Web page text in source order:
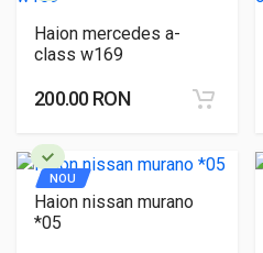
Haion mercedes a-
class w169
200.00 RON
NOU
Haion nissan murano
*05